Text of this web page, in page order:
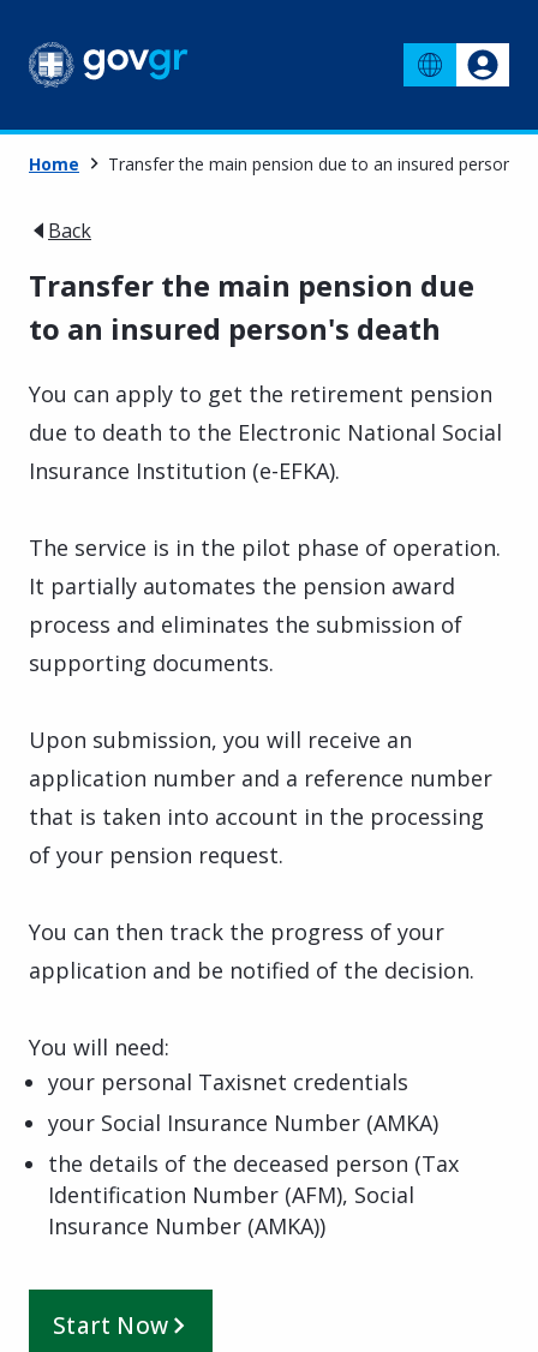
Home Transfer the main pension due to an insured person's
Back
Transfer the main pension due
to an insured person's death
You can apply to get the retirement pension
due to death to the Electronic National Social
Insurance Institution (e-EFKA).
The service is in the pilot phase of operation.
It partially automates the pension award
process and eliminates the submission of
supporting documents.
Upon submission, you will receive an
application number and a reference number
that is taken into account in the processing
of your pension request.
You can then track the progress of your
application and be notified of the decision.
You will need:
your personal Taxisnet credentials
your Social Insurance Number (AMKA)
the details of the deceased person (Tax
Identification Number (AFM), Social
Insurance Number (AMKA))
Start Now